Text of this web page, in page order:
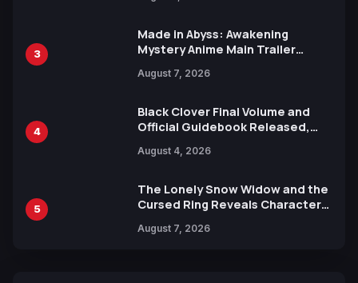
3
Made in Abyss: Awakening
Mystery Anime Main Trailer
by Mori Calliope and Kevin Penkin
August 7, 2026
4
Black Clover Final Volume and
Official Guidebook Released,
Yuki Tabata
August 4, 2026
5
The Lonely Snow Widow and the
Cursed Ring Reveals Character
Release
August 7, 2026